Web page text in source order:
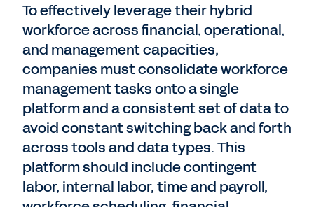
To effectively leverage their hybrid
workforce across financial, operational,
and management capacities,
companies must consolidate workforce
management tasks onto a single
platform and a consistent set of data to
avoid constant switching back and forth
across tools and data types. This
platform should include contingent
labor, internal labor, time and payroll,